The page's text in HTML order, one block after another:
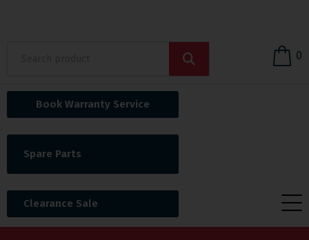
0
Book Warranty Service
Spare Parts
Clearance Sale